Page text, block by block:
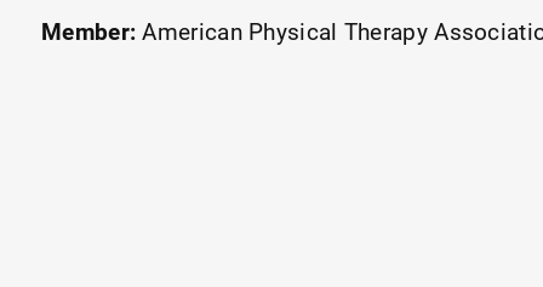
Member: American Physical Therapy